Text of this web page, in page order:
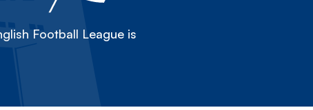
Football League is